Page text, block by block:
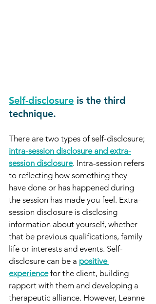
Self-disclosure is the third
technique.
There are two types of self-disclosure;
intra-session disclosure and extra-
session disclosure. Intra-session refers
to reflecting how something they
have done or has happened during
the session has made you feel. Extra-
session disclosure is disclosing
information about yourself, whether
that be previous qualifications, family
life or interests and events. Self-
disclosure can be a positive
experience for the client, building
rapport with them and developing a
therapeutic alliance. However, Leanne